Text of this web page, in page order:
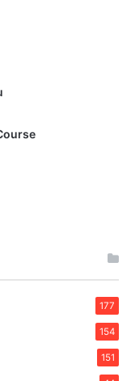
177
154
151